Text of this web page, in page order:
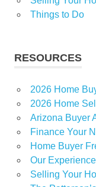
Things to Do
RESOURCES
2026 Home
2026 Home
Arizona Buyer
Finance Your
Home Buyer
Our
Selling Your